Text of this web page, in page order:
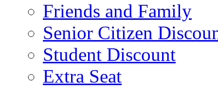
Friends and Family
Senior Citizen
Student Discount
Extra Seat